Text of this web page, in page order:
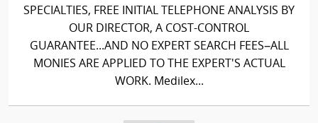
SPECIALTIES, FREE INITIAL TELEPHONE ANALYSIS BY
OUR DIRECTOR, A COST-CONTROL
GUARANTEE...AND NO EXPERT SEARCH FEES–ALL
MONIES ARE APPLIED TO THE EXPERT'S ACTUAL
WORK. Medilex...